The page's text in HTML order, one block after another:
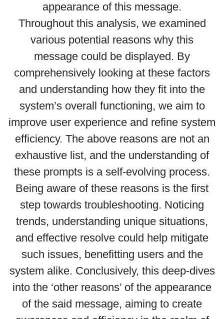
appearance of this message.
Throughout this analysis, we examined
various potential reasons why this
message could be displayed. By
comprehensively looking at these factors
and understanding how they fit into the
system’s overall functioning, we aim to
improve user experience and refine system
efficiency. The above reasons are not an
exhaustive list, and the understanding of
these prompts is a self-evolving process.
Being aware of these reasons is the first
step towards troubleshooting. Noticing
trends, understanding unique situations,
and effective resolve could help mitigate
such issues, benefitting users and the
system alike. Conclusively, this deep-dives
into the ‘other reasons’ of the appearance
of the said message, aiming to create